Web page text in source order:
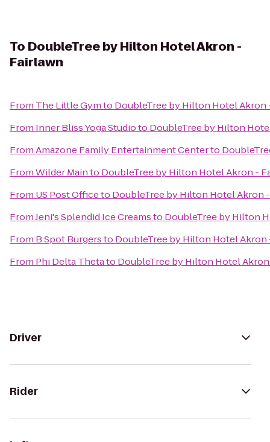
To DoubleTree by Hilton Hotel Akron -
Fairlawn
From The Little Gymto DoubleTree by Hilton Hotel Akron
From Inner Bliss Yoga Studioto DoubleTree by Hilton
FromAmazone Family Entertainment Centerto
FromWilder Mainto DoubleTree by Hilton Hotel Akron -
From US Post Officeto DoubleTree by Hilton Hotel Akron
FromJeni's Splendid Ice Creamsto DoubleTree by Hilton
From B Spot Burgersto DoubleTree by Hilton Hotel Akron
From Phi Delta Thetato DoubleTree by Hilton Hotel
Driver
Rider